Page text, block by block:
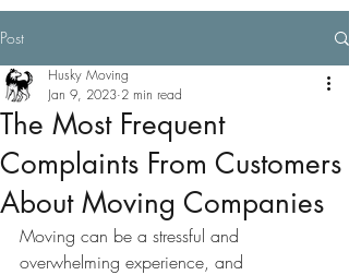
Post
The Most Frequent
Complaints From Customers
About Moving Companies
Husky Moving
Jan 9, 2023 2 min read
Moving can be a stressful and
overwhelming experience, and